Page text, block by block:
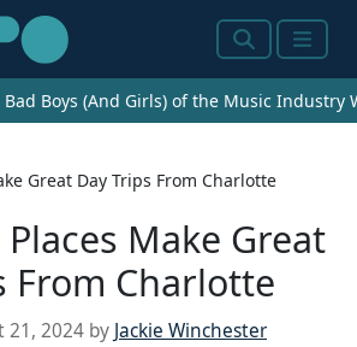
SearchMenu
Bad Boys (And Girls) of the Music Industry
Great Day Trips From Charlotte
Make Great
From Charlotte
21, 2024 by Jackie Winchester